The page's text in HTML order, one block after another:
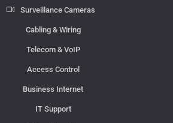
Surveillance Cameras
Cabling & Wiring
Telecom & VoIP
Access Control
Business Internet
IT Support